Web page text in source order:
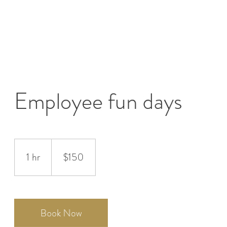
Employee fun days
1 hr
dollars$150
Book Now